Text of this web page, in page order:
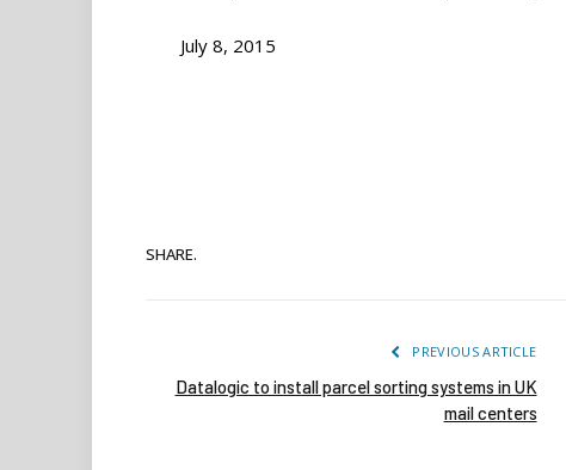
July 8, 2015
SHARE.
PREVIOUS ARTICLE
Datalogic to install parcel sorting systems in UK
mail centers